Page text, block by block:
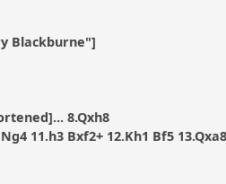
Blackburne"]
8.Qxh8
11.h3 Bxf2+ 12.Kh1 Bf5